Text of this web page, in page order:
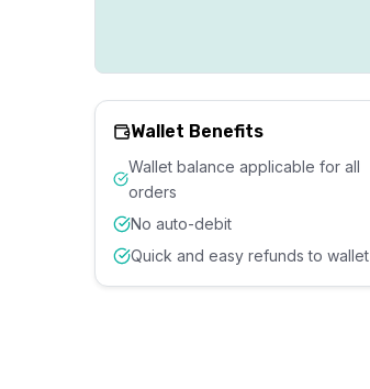
Wallet Benefits
Wallet balance applicable for all
orders
No auto-debit
Quick and easy refunds to wallet